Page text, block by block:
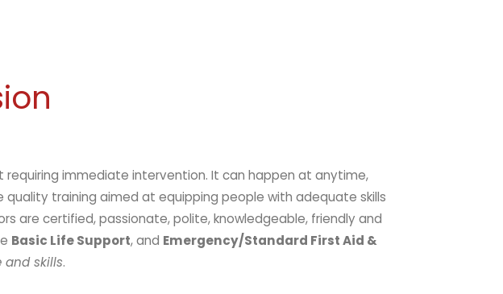
training aimed at equipping people with adequate skills
are certified, passionate, polite, knowledgeable, friendly and
Basic Life Support, and Emergency/Standard First Aid &
and skills.